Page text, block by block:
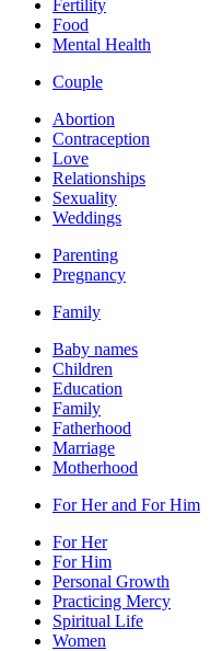
Fertility
Food
Mental Health
Couple
Abortion
Contraception
Love
Relationships
Sexuality
Weddings
Parenting
Pregnancy
Family
Baby names
Children
Education
Family
Fatherhood
Marriage
Motherhood
For Her and For Him
For Her
For Him
Personal Growth
Practicing Mercy
Spiritual Life
Women